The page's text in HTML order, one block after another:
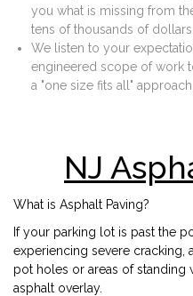
you what is missing from
tens of thousands of
We listen to your
engineered scope of work
a "one size fits all" approach.
NJ
What is Asphalt Paving?
If your parking lot is past the
experiencing severe cracking,
pot holes or areas of standing
asphalt overlay.